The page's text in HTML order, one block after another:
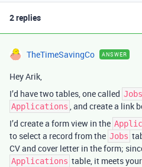
2 replies
TheTimeSavingCo ANSWER
Hey Arik,
I’d have two tables, one called Jobs
Applications , and create a link
I’d create a form view in the
to select a record from the Jobs
CV and cover letter in the form;
Applications table, it meets